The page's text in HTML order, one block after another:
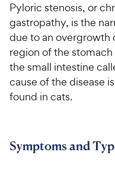
Chat free with
Pyloric stenosis, or
gastropathy, is the
due to an overgrowth
region of the
the small intestine
cause of the disease
found in cats.
Symptoms and